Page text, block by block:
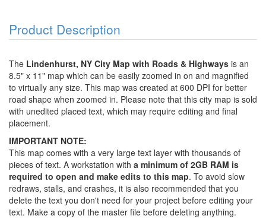
Product Description
The Lindenhurst, NY City Map with Roads & Highways is an
8.5" x 11" map which can be easily zoomed in on and magnified
to virtually any size. This map was created at 600 DPI for better
road shape when zoomed in. Please note that this city map is sold
with unedited placed text, which may require editing and final
placement.
IMPORTANT NOTE:
This map comes with a very large text layer with thousands of
pieces of text. A workstation with a minimum of 2GB RAM is
required to open and make edits to this map. To avoid slow
redraws, stalls, and crashes, it is also recommended that you
delete the text you don't need for your project before editing your
text. Make a copy of the master file before deleting anything.